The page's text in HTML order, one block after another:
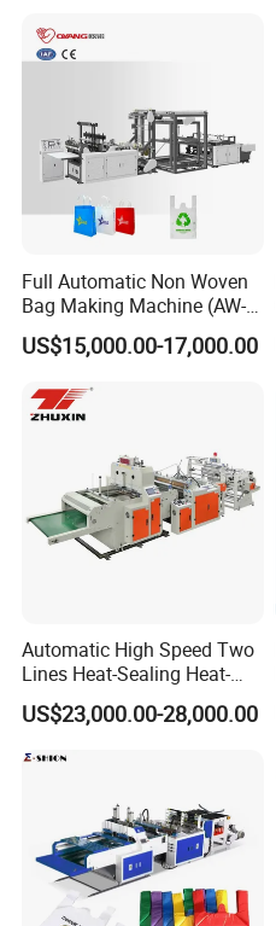
Full Automatic Non Woven
Bag Making Machine (AW-
C) for Sale
US$15,000.00-17,000.00
Automatic High Speed Two
Lines Heat-Sealing Heat-
Cutting Biodegradable T-
Shirt Vest Plastic Pouch
Carry Garbage Shopping
Garment Bag Making
US$23,000.00-28,000.00